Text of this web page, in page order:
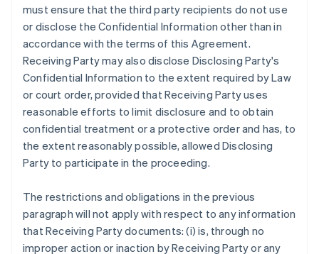
must ensure that the third party recipients do not use
or disclose the Confidential Information other than in
accordance with the terms of this Agreement.
Receiving Party may also disclose Disclosing Party's
Confidential Information to the extent required by Law
or court order, provided that Receiving Party uses
reasonable efforts to limit disclosure and to obtain
confidential treatment or a protective order and has, to
the extent reasonably possible, allowed Disclosing
Party to participate in the proceeding.
The restrictions and obligations in the previous
paragraph will not apply with respect to any information
that Receiving Party documents: (i) is, through no
improper action or inaction by Receiving Party or any